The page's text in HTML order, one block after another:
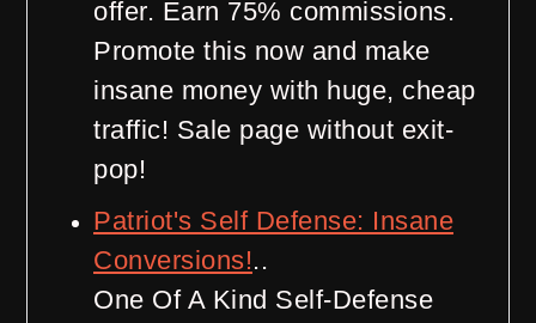
offer. Earn 75% commissions.
Promote this now and make
insane money with huge, cheap
traffic! Sale page without exit-
pop!
Patriot's Self Defense: Insane
Conversions!..
One Of A Kind Self-Defense